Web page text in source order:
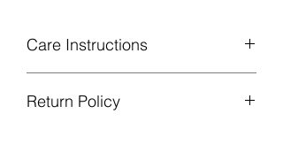
Care Instructions
Hand or machine washable,Wash
Return Policy